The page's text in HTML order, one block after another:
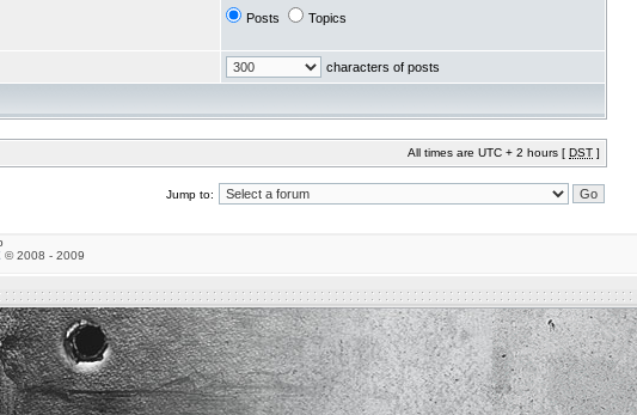
Posts Topics
characters of posts
All times are UTC + 2 hours [ DST ]
Jump to:
© 2008 - 2009